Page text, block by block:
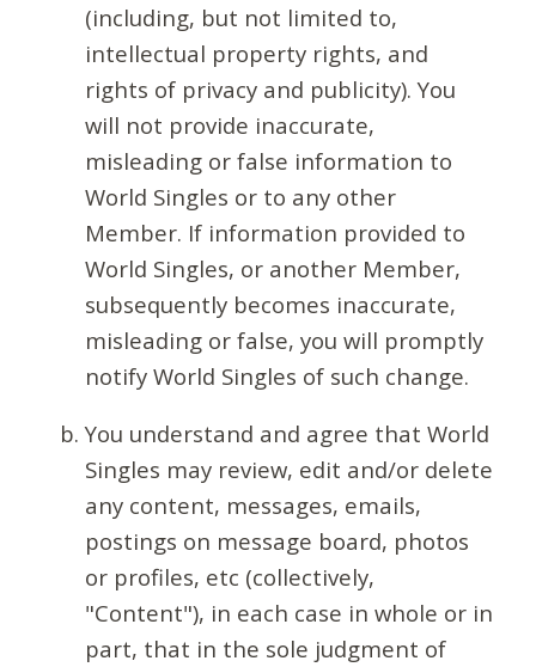
(including, but not limited to,
intellectual property rights, and
rights of privacy and publicity). You
will not provide inaccurate,
misleading or false information to
World Singles or to any other
Member. If information provided to
World Singles, or another Member,
subsequently becomes inaccurate,
misleading or false, you will promptly
notify World Singles of such change.
You understand and agree that World
Singles may review, edit and/or delete
any content, messages, emails,
postings on message board, photos
or profiles, etc (collectively,
"Content"), in each case in whole or in
part, that in the sole judgment of